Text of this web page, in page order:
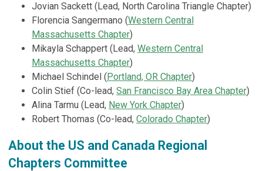
Jovian Sackett (Lead, North Carolina Triangle Chapter)
Florencia Sangermano (Western Central
Massachusetts Chapter)
Mikayla Schappert (Lead, Western Central
Massachusetts Chapter)
Michael Schindel (Portland, OR Chapter)
Colin Stief (Co-lead, San Francisco Bay Area Chapter)
Alina Tarmu (Lead, New York Chapter)
Robert Thomas (Co-lead, Colorado Chapter)
About the US and Canada Regional
Chapters Committee